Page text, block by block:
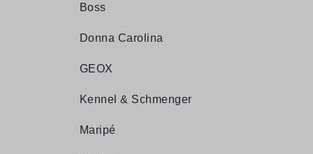
Boss
Donna Carolina
GEOX
Kennel & Schmenger
Maripé